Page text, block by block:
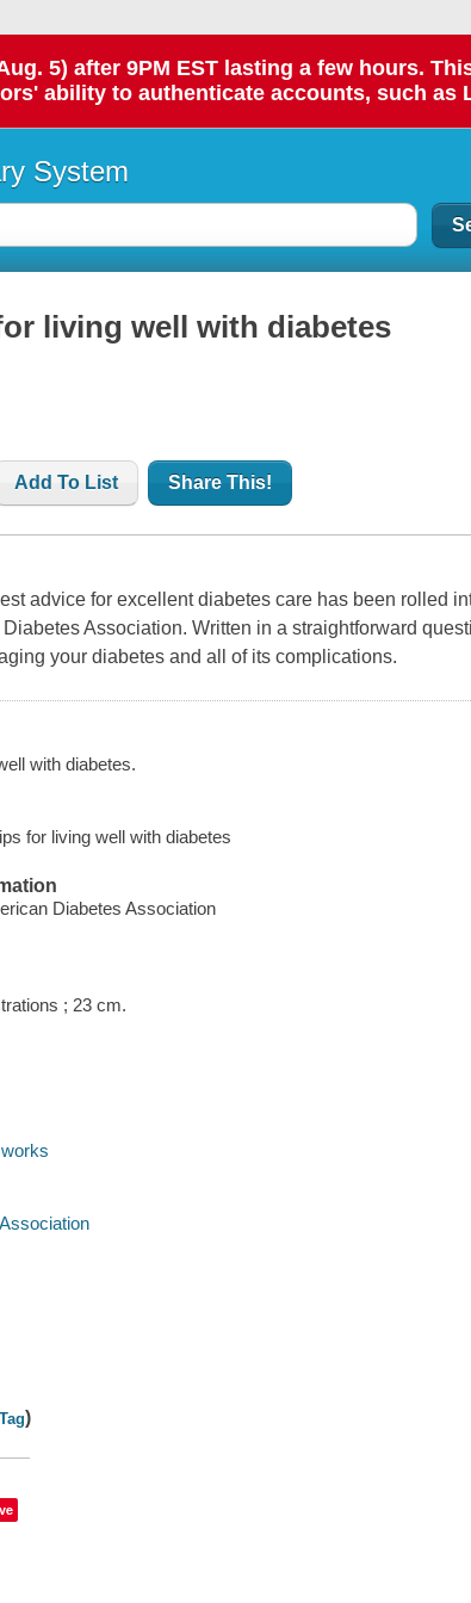
5) after 9PM EST lasting a few hours.
ability to authenticate accounts, such as
System
living well with diabetes
Add To List Share This!
advice for excellent diabetes care has been rolled
Association. Written in a straightforward
your diabetes and all of its complications.
with diabetes.
for living well with diabetes
Diabetes Association
; 23 cm.
)